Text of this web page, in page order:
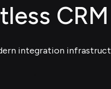
integration